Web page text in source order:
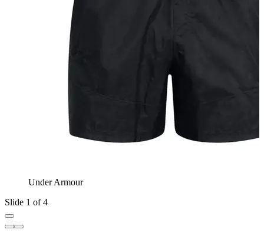
Under Armour
Slide 1 of 4